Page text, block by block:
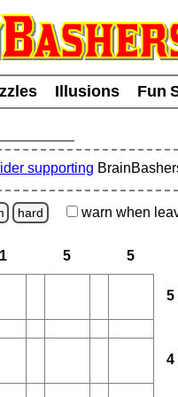
Illusions
Fun
supporting
hard warn when
1 5 5
5
4